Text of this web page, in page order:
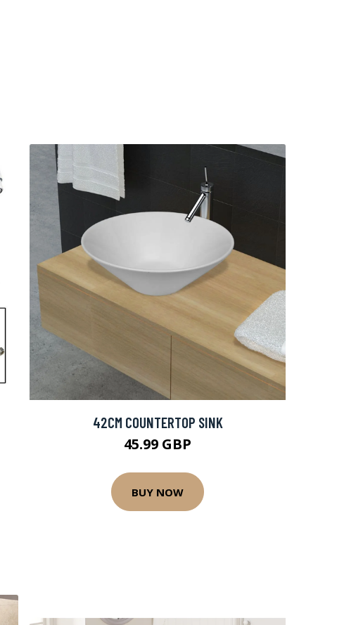
42CM COUNTERTOP SINK
45.99 GBP
BUY NOW